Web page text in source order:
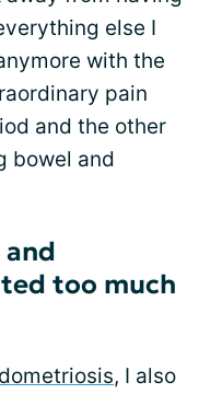
else I
with the
pain
and the other
bowel and
too much
, I also